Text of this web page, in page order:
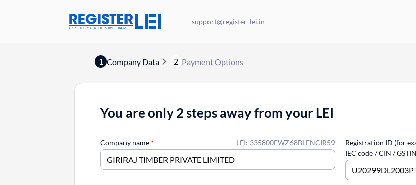
support@register-lei.in
1 Company Data 2 Payment Options
You are only 2 steps away from your LEI
LEI: 335800EWZ68BLENCIR59
Company name*
Registration ID (for
IEC code / CIN /